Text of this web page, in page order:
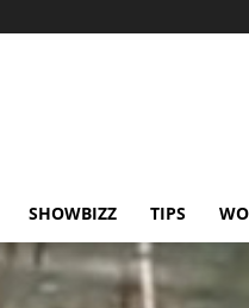
SHOWBIZZ TIPS